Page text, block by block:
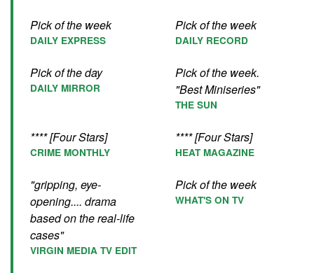
Pick of the week
DAILY EXPRESS
Pick of the week
DAILY RECORD
Pick of the day
DAILY MIRROR
Pick of the week.
"Best Miniseries"
THE SUN
**** [Four Stars]
CRIME MONTHLY
**** [Four Stars]
HEAT MAGAZINE
"gripping, eye-
opening.... drama
based on the real-life
cases"
VIRGIN MEDIA TV EDIT
Pick of the week
WHAT'S ON TV